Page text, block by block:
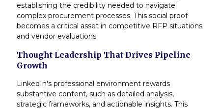
establishing the credibility needed to navigate
complex procurement processes. This social proof
becomes a critical asset in competitive RFP situations
and vendor evaluations.
Thought Leadership That Drives Pipeline
Growth
LinkedIn's professional environment rewards
substantive content, such as detailed analysis,
strategic frameworks, and actionable insights. This